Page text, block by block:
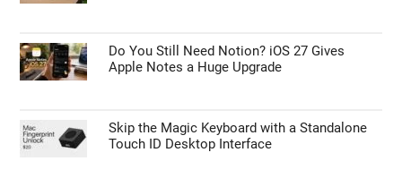
Do You Still Need Notion? iOS 27 Gives
Apple Notes a Huge Upgrade
Skip the Magic Keyboard with a Standalone
Touch ID Desktop Interface